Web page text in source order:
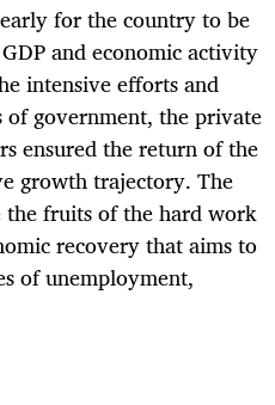
for the country to be
and economic activity
intensive efforts and
government, the private
ensured the return of the
growth trajectory. The
the fruits of the hard work
recovery that aims to
of unemployment,